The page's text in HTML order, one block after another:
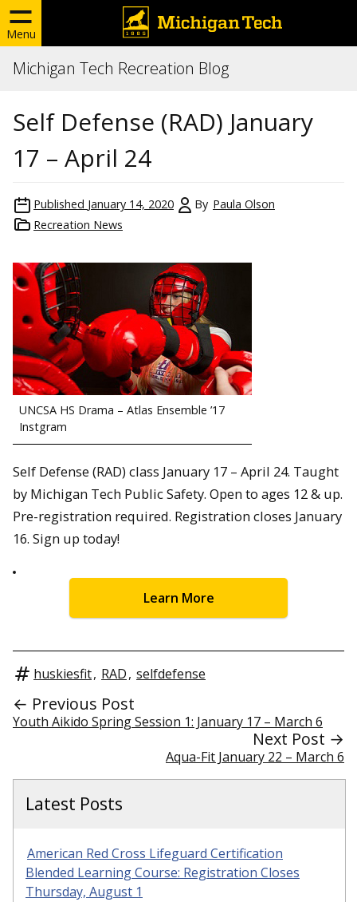
Menu
Michigan Tech Recreation Blog
Self Defense (RAD) January
17 – April 24
Published January 14, 2020 By Paula Olson
Recreation News
UNCSA HS Drama – Atlas Ensemble ’17
Instgram
Self Defense (RAD) class January 17 – April 24. Taught
by Michigan Tech Public Safety. Open to ages 12 & up.
Pre-registration required. Registration closes January
16. Sign up today!
Learn More
huskiesfit, RAD, selfdefense
← Previous Post
Youth Aikido Spring Session 1: January 17 – March 6
Next Post →
Aqua-Fit January 22 – March 6
Latest Posts
American Red Cross Lifeguard Certification
Blended Learning Course: Registration Closes
Thursday, August 1